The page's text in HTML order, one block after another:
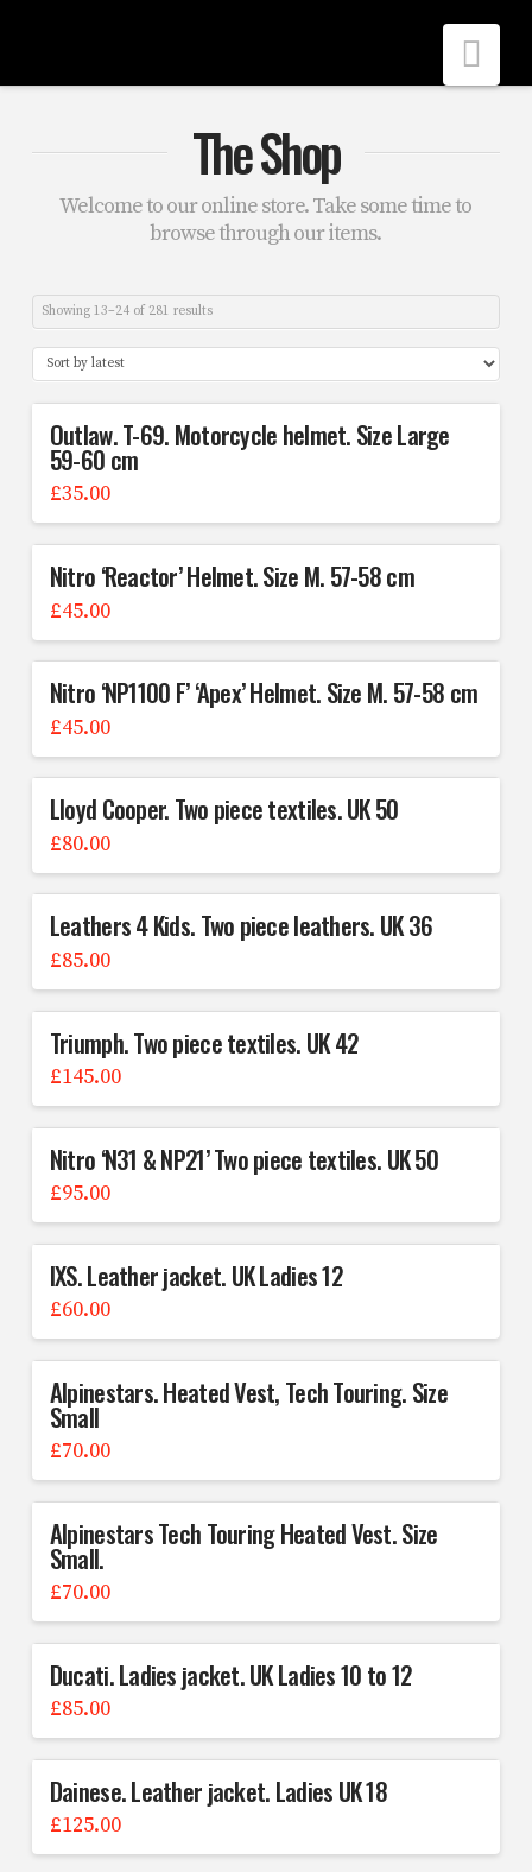
The Shop
Welcome to our online store. Take some time to
browse through our items.
Showing 13–24 of 281 results
Outlaw. T-69. Motorcycle helmet. Size Large
59-60 cm
£35.00
Nitro ‘Reactor’ Helmet. Size M. 57-58 cm
£45.00
Nitro ‘NP1100 F’ ‘Apex’ Helmet. Size M. 57-58 cm
£45.00
Lloyd Cooper. Two piece textiles. UK 50
£80.00
Leathers 4 Kids. Two piece leathers. UK 36
£85.00
Triumph. Two piece textiles. UK 42
£145.00
Nitro ‘N31 & NP21’ Two piece textiles. UK 50
£95.00
IXS. Leather jacket. UK Ladies 12
£60.00
Alpinestars. Heated Vest, Tech Touring. Size
Small
£70.00
Alpinestars Tech Touring Heated Vest. Size
Small.
£70.00
Ducati. Ladies jacket. UK Ladies 10 to 12
£85.00
Dainese. Leather jacket. Ladies UK 18
£125.00